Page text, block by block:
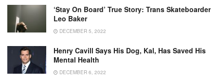
‘Stay On Board’ True Story: Trans Skateboarder
Leo Baker
DECEMBER 5, 2022
Henry Cavill Says His Dog, Kal, Has Saved His
Mental Health
DECEMBER 6, 2022